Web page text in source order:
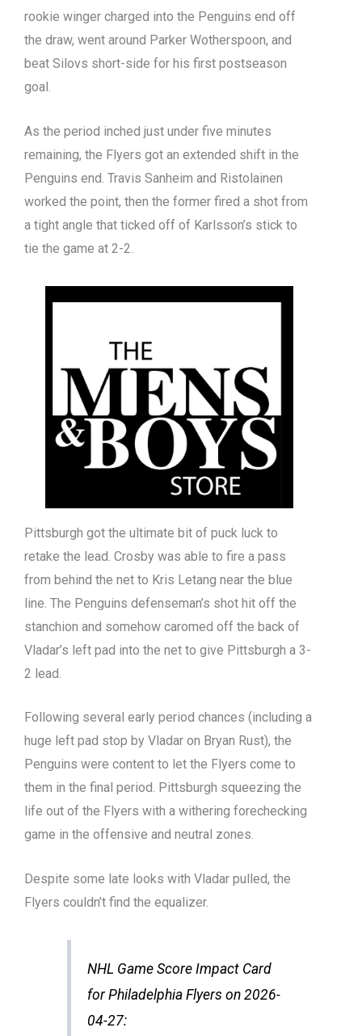
rookie winger charged into the Penguins end off
the draw, went around Parker Wotherspoon, and
beat Silovs short-side for his first postseason
goal.
As the period inched just under five minutes
remaining, the Flyers got an extended shift in the
Penguins end. Travis Sanheim and Ristolainen
worked the point, then the former fired a shot from
a tight angle that ticked off of Karlsson’s stick to
tie the game at 2-2.
Pittsburgh got the ultimate bit of puck luck to
retake the lead. Crosby was able to fire a pass
from behind the net to Kris Letang near the blue
line. The Penguins defenseman’s shot hit off the
stanchion and somehow caromed off the back of
Vladar’s left pad into the net to give Pittsburgh a 3-
2 lead.
Following several early period chances (including a
huge left pad stop by Vladar on Bryan Rust), the
Penguins were content to let the Flyers come to
them in the final period. Pittsburgh squeezing the
life out of the Flyers with a withering forechecking
game in the offensive and neutral zones.
Despite some late looks with Vladar pulled, the
Flyers couldn’t find the equalizer.
NHL Game Score Impact Card
for Philadelphia Flyers on 2026-
04-27: